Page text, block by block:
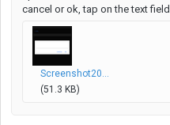
cancel or ok, tap on the text
Screenshot20...
(51.3 KB)